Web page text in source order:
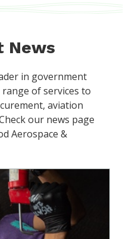
News
in government
of services to
aviation
our news page
Aerospace &